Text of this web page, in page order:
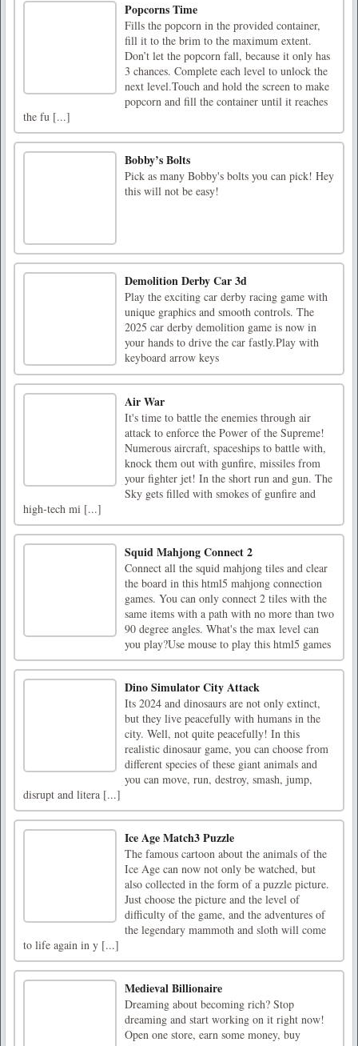
Popcorns Time
Fills the popcorn in the provided container,
fill it to the brim to the maximum extent.
Don’t let the popcorn fall, because it only has
3 chances. Complete each level to unlock the
next level.Touch and hold the screen to make
popcorn and fill the container until it reaches
the fu [...]
Bobby’s Bolts
Pick as many Bobby's bolts you can pick! Hey
this will not be easy!
Demolition Derby Car 3d
Play the exciting car derby racing game with
unique graphics and smooth controls. The
2025 car derby demolition game is now in
your hands to drive the car fastly.Play with
keyboard arrow keys
Air War
It's time to battle the enemies through air
attack to enforce the Power of the Supreme!
Numerous aircraft, spaceships to battle with,
knock them out with gunfire, missiles from
your fighter jet! In the short run and gun. The
Sky gets filled with smokes of gunfire and
high-tech mi [...]
Squid Mahjong Connect 2
Connect all the squid mahjong tiles and clear
the board in this html5 mahjong connection
games. You can only connect 2 tiles with the
same items with a path with no more than two
90 degree angles. What's the max level can
you play?Use mouse to play this html5 games
Dino Simulator City Attack
Its 2024 and dinosaurs are not only extinct,
but they live peacefully with humans in the
city. Well, not quite peacefully! In this
realistic dinosaur game, you can choose from
different species of these giant animals and
you can move, run, destroy, smash, jump,
disrupt and litera [...]
Ice Age Match3 Puzzle
The famous cartoon about the animals of the
Ice Age can now not only be watched, but
also collected in the form of a puzzle picture.
Just choose the picture and the level of
difficulty of the game, and the adventures of
the legendary mammoth and sloth will come
to life again in y [...]
Medieval Billionaire
Dreaming about becoming rich? Stop
dreaming and start working on it right now!
Open one store, earn some money, buy